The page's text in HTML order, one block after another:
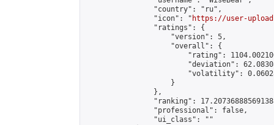
                "country": "ru",
                "icon": "
https://user-
                "ratings": {
                    "version": 5,
                    "overall": {
"rating":
"deviation":
"volatility":
                    }
                },
"ranking":
                "professional": false,
                "ui_class": ""